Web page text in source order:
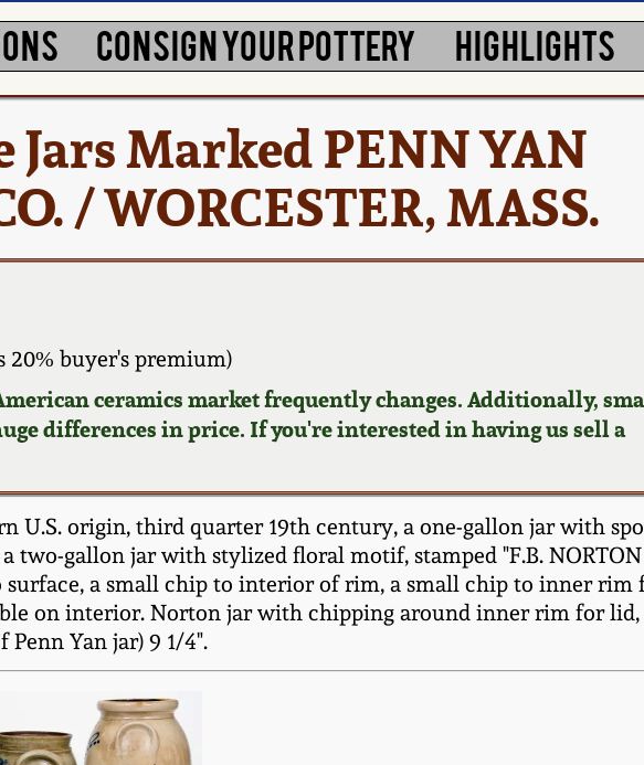
CONSIGN YOUR POTTERY HIGHLIGHTS
Jars Marked PENN YAN
/ WORCESTER, MASS.
20% buyer's premium)
ceramics market frequently changes. Additionally,
differences in price. If you're interested in having us sell a
U.S. origin, third quarter 19th century, a one-gallon jar with
two-gallon jar with stylized floral motif, stamped "F.B.
surface, a small chip to interior of rim, a small chip to inner rim
on interior. Norton jar with chipping around inner rim for lid,
Yan jar) 9 1/4".